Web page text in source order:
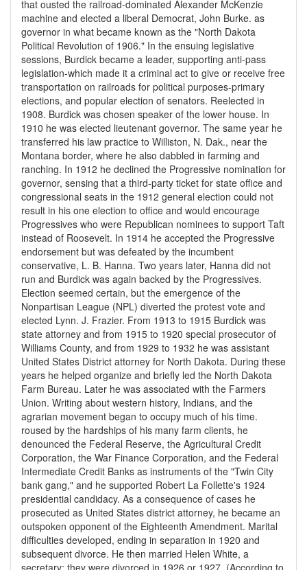
that ousted the railroad-dominated Alexander McKenzie
machine and elected a liberal Democrat, John Burke. as
governor in what became known as the "North Dakota
Political Revolution of 1906." In the ensuing legislative
sessions, Burdick became a leader, supporting anti-pass
legislation-which made it a criminal act to give or receive free
transportation on railroads for political purposes-primary
elections, and popular election of senators. Reelected in
1908. Burdick was chosen speaker of the lower house. In
1910 he was elected lieutenant governor. The same year he
transferred his law practice to Williston, N. Dak., near the
Montana border, where he also dabbled in farming and
ranching. In 1912 he declined the Progressive nomination for
governor, sensing that a third-party ticket for state office and
congressional seats in the 1912 general election could not
result in his one election to office and would encourage
Progressives who were Republican nominees to support Taft
instead of Roosevelt. In 1914 he accepted the Progressive
endorsement but was defeated by the incumbent
conservative, L. B. Hanna. Two years later, Hanna did not
run and Burdick was again backed by the Progressives.
Election seemed certain, but the emergence of the
Nonpartisan League (NPL) diverted the protest vote and
elected Lynn. J. Frazier. From 1913 to 1915 Burdick was
state attorney and from 1915 to 1920 special prosecutor of
Williams County, and from 1929 to 1932 he was assistant
United States District attorney for North Dakota. During these
years he helped organize and briefly led the North Dakota
Farm Bureau. Later he was associated with the Farmers
Union. Writing about western history, Indians, and the
agrarian movement began to occupy much of his time.
roused by the hardships of his many farm clients, he
denounced the Federal Reserve, the Agricultural Credit
Corporation, the War Finance Corporation, and the Federal
Intermediate Credit Banks as instruments of the "Twin City
bank gang," and he supported Robert La Follette's 1924
presidential candidacy. As a consequence of cases he
prosecuted as United States district attorney, he became an
outspoken opponent of the Eighteenth Amendment. Marital
difficulties developed, ending in separation in 1920 and
subsequent divorce. He then married Helen White, a
secretary; they were divorced in 1926 or 1927. (According to